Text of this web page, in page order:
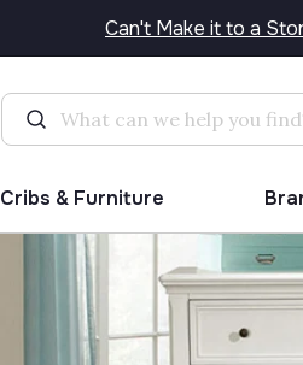
Can't Make it to a
Cribs & Furniture